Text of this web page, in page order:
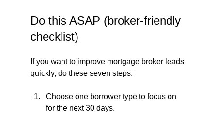
Do this ASAP (broker-friendly
checklist)
If you want to improve mortgage broker leads
quickly, do these seven steps:
Choose one borrower type to focus on
for the next 30 days.